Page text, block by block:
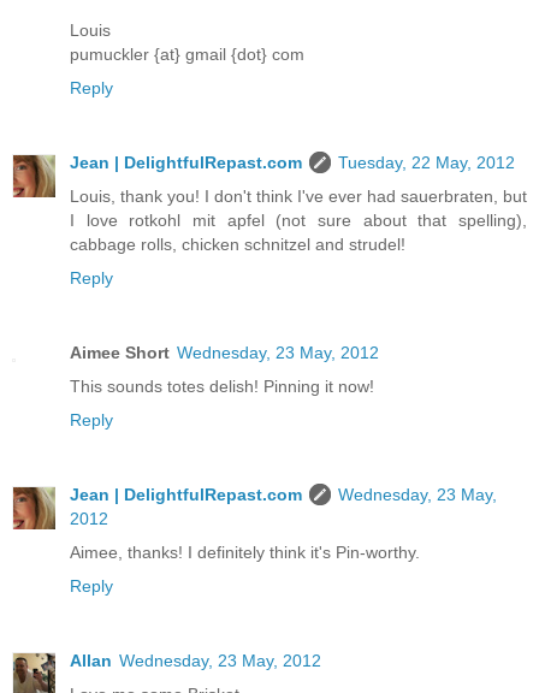
Louis
pumuckler {at} gmail {dot} com
Reply
Jean | DelightfulRepast.com
Tuesday, 22 May, 2012
Louis, thank you! I don't think I've ever had sauerbraten, but
I love rotkohl mit apfel (not sure about that spelling),
cabbage rolls, chicken schnitzel and strudel!
Reply
Aimee Short Wednesday, 23 May, 2012
This sounds totes delish! Pinning it now!
Reply
Jean | DelightfulRepast.com
Wednesday, 23 May,
2012
Aimee, thanks! I definitely think it's Pin-worthy.
Reply
Allan Wednesday, 23 May, 2012